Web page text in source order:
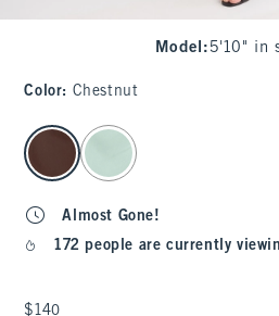
Model : 5'10" in
Color: Chestnut
select color
Almost Gone!
172 people are currently
$140
$140